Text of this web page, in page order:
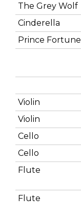
The Grey Wolf
Cinderella
Prince Fortune
Violin
Violin
Cello
Cello
Flute
Flute